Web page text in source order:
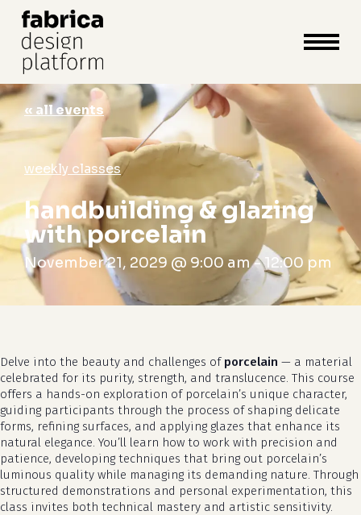
cart close
cart
« all events
weekly classes
handbuilding & glazing
with porcelain
November 21, 2029 @ 9:00 am-12:00 pm
Delve into the beauty and challenges of porcelain — a material
celebrated for its purity, strength, and translucence. This course
offers a hands-on exploration of porcelain’s unique character,
guiding participants through the process of shaping delicate
forms, refining surfaces, and applying glazes that enhance its
natural elegance. You’ll learn how to work with precision and
patience, developing techniques that bring out porcelain’s
luminous quality while managing its demanding nature. Through
structured demonstrations and personal experimentation, this
class invites both technical mastery and artistic sensitivity.
Close